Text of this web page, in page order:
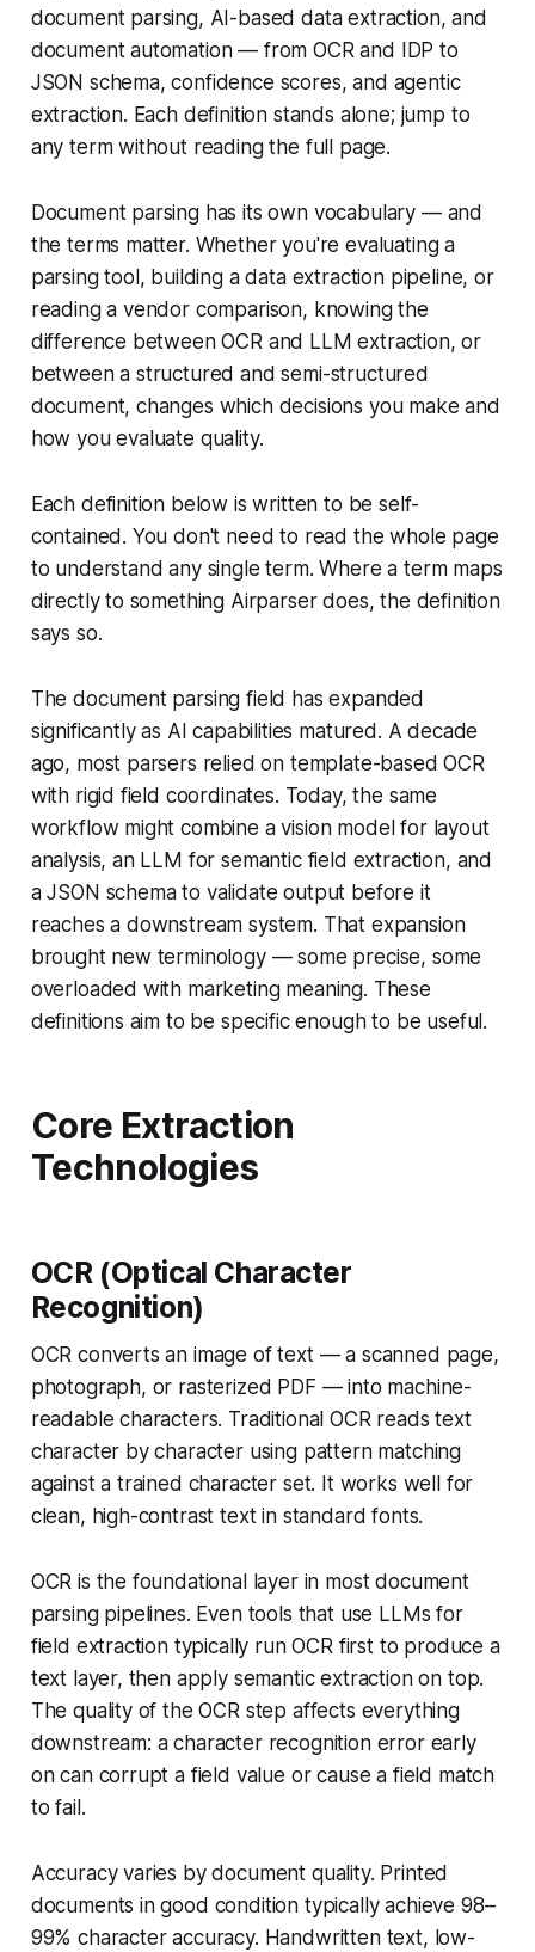
document parsing, AI-based data extraction, and
document automation — from OCR and IDP to
JSON schema, confidence scores, and agentic
extraction. Each definition stands alone; jump to
any term without reading the full page.
Document parsing has its own vocabulary — and
the terms matter. Whether you're evaluating a
parsing tool, building a data extraction pipeline, or
reading a vendor comparison, knowing the
difference between OCR and LLM extraction, or
between a structured and semi-structured
document, changes which decisions you make and
how you evaluate quality.
Each definition below is written to be self-
contained. You don't need to read the whole page
to understand any single term. Where a term maps
directly to something Airparser does, the definition
says so.
The document parsing field has expanded
significantly as AI capabilities matured. A decade
ago, most parsers relied on template-based OCR
with rigid field coordinates. Today, the same
workflow might combine a vision model for layout
analysis, an LLM for semantic field extraction, and
a JSON schema to validate output before it
reaches a downstream system. That expansion
brought new terminology — some precise, some
overloaded with marketing meaning. These
definitions aim to be specific enough to be useful.
Core Extraction
Technologies
OCR (Optical Character
Recognition)
OCR converts an image of text — a scanned page,
photograph, or rasterized PDF — into machine-
readable characters. Traditional OCR reads text
character by character using pattern matching
against a trained character set. It works well for
clean, high-contrast text in standard fonts.
OCR is the foundational layer in most document
parsing pipelines. Even tools that use LLMs for
field extraction typically run OCR first to produce a
text layer, then apply semantic extraction on top.
The quality of the OCR step affects everything
downstream: a character recognition error early
on can corrupt a field value or cause a field match
to fail.
Accuracy varies by document quality. Printed
documents in good condition typically achieve 98–
99% character accuracy. Handwritten text, low-